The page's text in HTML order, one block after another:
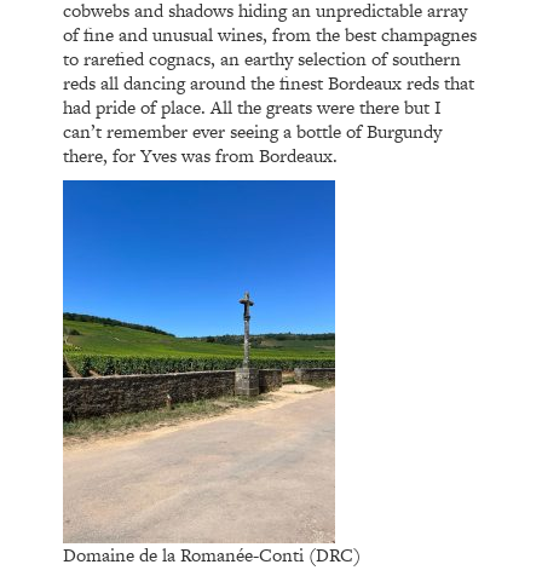
cobwebs and shadows hiding an unpredictable array
of fine and unusual wines, from the best champagnes
to rarefied cognacs, an earthy selection of southern
reds all dancing around the finest Bordeaux reds that
had pride of place. All the greats were there but I
can’t remember ever seeing a bottle of Burgundy
there, for Yves was from Bordeaux.
Domaine de la Romanée-Conti (DRC)